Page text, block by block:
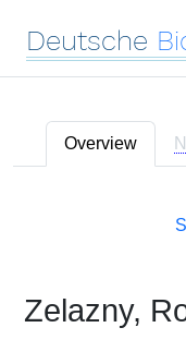
Deutsche
Overview
Zelazny,